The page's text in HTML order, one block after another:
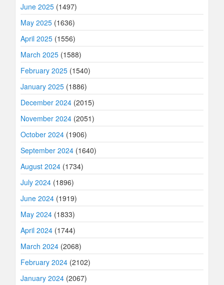
June 2025 (1497)
May 2025 (1636)
April 2025 (1556)
March 2025 (1588)
February 2025 (1540)
January 2025 (1886)
December 2024 (2015)
November 2024 (2051)
October 2024 (1906)
September 2024 (1640)
August 2024 (1734)
July 2024 (1896)
June 2024 (1919)
May 2024 (1833)
April 2024 (1744)
March 2024 (2068)
February 2024 (2102)
January 2024 (2067)